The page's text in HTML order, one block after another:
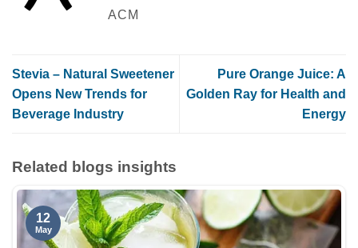
ACM
Stevia – Natural Sweetener
Opens New Trends for
Beverage Industry
Pure Orange Juice: A
Golden Ray for Health and
Energy
Related blogs insights
12
May